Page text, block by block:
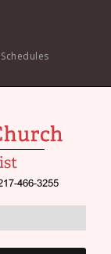
Schedules